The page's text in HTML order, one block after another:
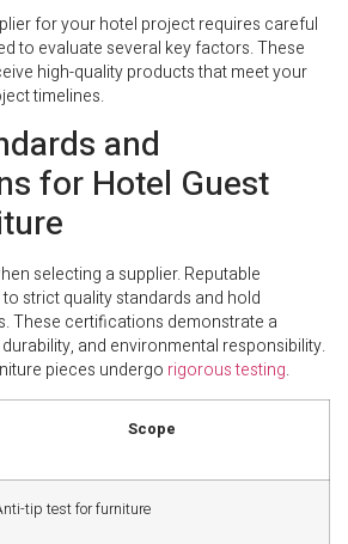
for your hotel project requires careful
to evaluate several key factors. These
high-quality products that meet your
timelines.
and
for Hotel Guest
selecting a supplier. Reputable
strict quality standards and hold
These certifications demonstrate a
and environmental responsibility.
pieces undergo rigorous testing.
Scope
tip test for furniture